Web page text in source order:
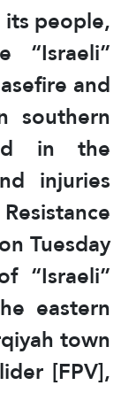
people,
and
southern
in the
injuries
Tuesday
“Israeli”
eastern
town
[FPV],